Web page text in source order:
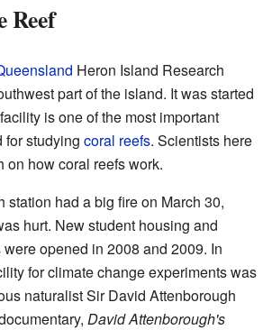
Reef
Heron Island Research
part of the island. It was started
is one of the most important
for studying coral reefs. Scientists here
on how coral reefs work.
station had a big fire on March 30,
hurt. New student housing and
opened in 2008 and 2009. In
for climate change experiments was
naturalist Sir David Attenborough
David Attenborough's